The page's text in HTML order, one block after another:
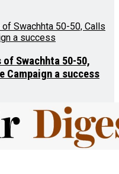
Swachhta 50-50,
Campaign a success